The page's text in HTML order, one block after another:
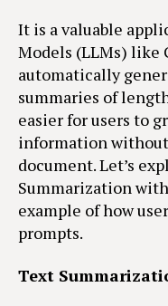
It is a valuable
Models (LLMs) like
automatically
summaries of
easier for users to
information
document. Let’s
Summarization
example of how
prompts.
Text